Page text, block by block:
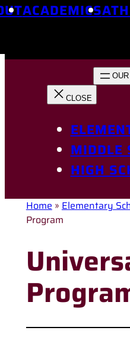
ACADEMICS
MIDDLE
HIGH
Home » Elementary
Program